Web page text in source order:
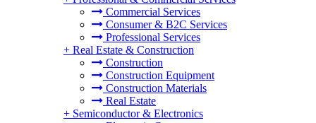
Commercial Services
Consumer & B2C Services
Professional Services
+ Real Estate & Construction
Construction
Construction Equipment
Construction Materials
Real Estate
+ Semiconductor & Electronics